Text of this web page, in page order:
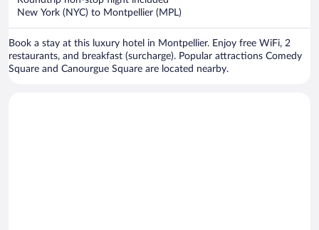
New York (NYC) to Montpellier (MPL)
Book a stay at this luxury hotel in Montpellier. Enjoy free WiFi, 2
restaurants, and breakfast (surcharge). Popular attractions Comedy
Square and Canourgue Square are located nearby.